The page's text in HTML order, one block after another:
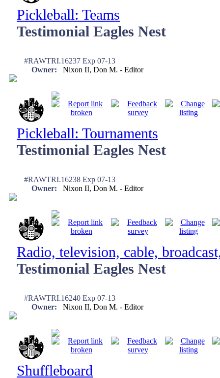
Pickleball: Teams
Testimonial Eagles Nest
#RAWTRI.16237 Exp 07-13
Owner: Nixon II, Don M. - Editor
Pickleball: Tournaments
Testimonial Eagles Nest
#RAWTRI.16238 Exp 07-13
Owner: Nixon II, Don M. - Editor
Radio, television, cable,
Testimonial Eagles Nest
#RAWTRI.16240 Exp 07-13
Owner: Nixon II, Don M. - Editor
Shuffleboard